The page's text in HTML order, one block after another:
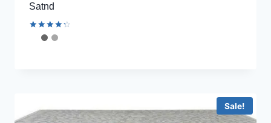
Satnd
Rated
Sale!